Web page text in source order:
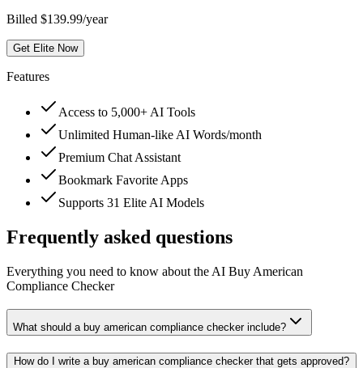
Billed $139.99/year
Get Elite Now
Features
Access to 5,000+ AI Tools
Unlimited Human-like AI Words/month
Premium Chat Assistant
Bookmark Favorite Apps
Supports 31 Elite AI Models
Frequently asked questions
Everything you need to know about the AI Buy American
Compliance Checker
What should a buy american compliance checker include?
How do I write a buy american compliance checker that gets approved?